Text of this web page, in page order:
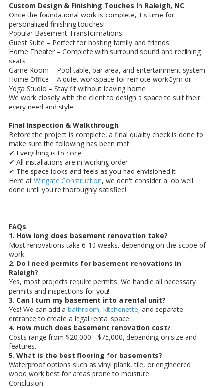
Custom Design & Finishing Touches In Raleigh, NC
Once the foundational work is complete, it's time for
personalized finishing touches!
Popular Basement Transformations:
Guest Suite – Perfect for hosting family and friends
Home Theater – Complete with surround sound and reclining
seats
Game Room – Pool table, bar area, and entertainment system
Home Office – A quiet workspace for remote workGym or
Yoga Studio – Stay fit without leaving home
We work closely with the client to design a space to suit their
every need and style.
Final Inspection & Walkthrough
Before the project is complete, a final quality check is done to
make sure the following has been met:
✔ Everything is to code
✔ All installations are in working order
✔ The space looks and feels as you had envisioned it
Here at Wingate Construction, we don't consider a job well
done until you're thoroughly satisfied!
FAQs
1. How long does basement renovation take?
Most renovations take 6-10 weeks, depending on the scope of
work.
2. Do I need permits for basement renovations in
Raleigh?
Yes, most projects require permits. We handle all necessary
permits and inspections for you!
3. Can I turn my basement into a rental unit?
Yes! We can add a bathroom, kitchenette, and separate
entrance to create a legal rental space.
4. How much does basement renovation cost?
Costs range from $20,000 - $75,000, depending on size and
features.
5. What is the best flooring for basements?
Waterproof options such as vinyl plank, tile, or engineered
wood work best for areas prone to moisture.
Conclusion